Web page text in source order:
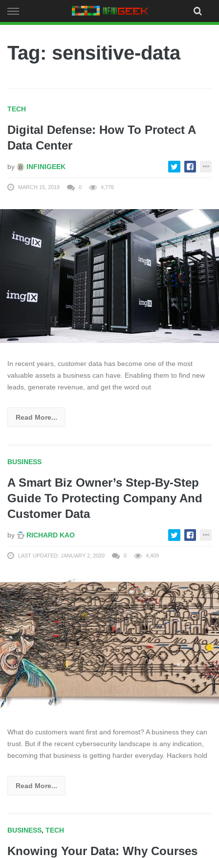
to
Tag: sensitive-data
TECH
Digital Defense: How To Protect A
Data Center
by INFINIGEEK
MARCH 15, 2018 0 4,776
In recent years, customer data has become one of the most
valuable assets a business can have. Enabling them to find new
leads, generate revenue, and get the word out
Read More...
BUSINESS
A Smart Biz Owner’s Step-By-Step
Guide To Protecting Company And
Customer Data
by RICHARD KAO
LAST UPDATED: JANUARY 2, 2020 0 4,409
What do customers want first and foremost? A business they can
trust. But if the recent cybersecurity landscape is any indication,
becoming that business is getting harder everyday. Hackers hold
Read More...
BUSINESS, TECH
Knowing Your Data: Why Courses